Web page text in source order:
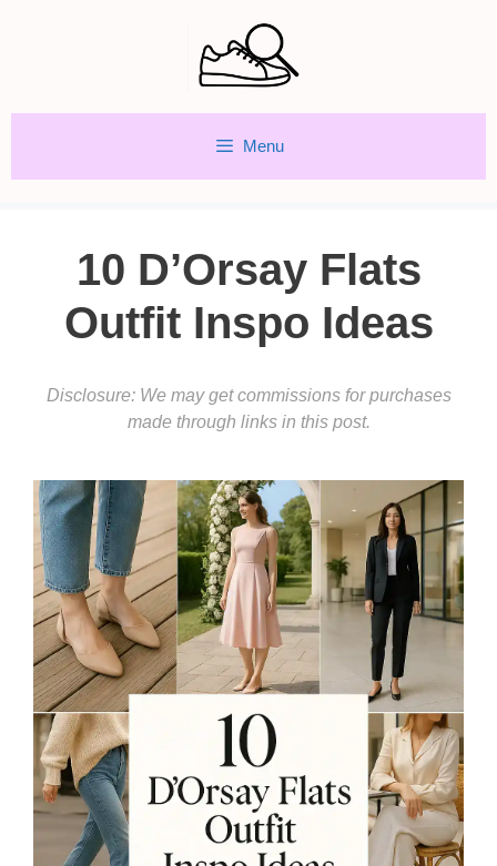
Menu
10 D’Orsay Flats
Outfit Inspo Ideas
Disclosure: We may get commissions for purchases
made through links in this post.